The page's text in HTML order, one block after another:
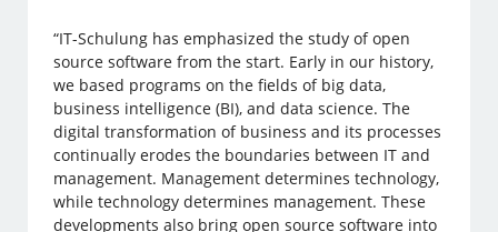
“IT-Schulung has emphasized the study of open
source software from the start. Early in our history,
we based programs on the fields of big data,
business intelligence (BI), and data science. The
digital transformation of business and its processes
continually erodes the boundaries between IT and
management. Management determines technology,
while technology determines management. These
developments also bring open source software into